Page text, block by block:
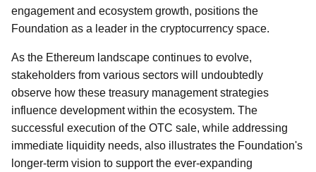
engagement and ecosystem growth, positions the
Foundation as a leader in the cryptocurrency space.
As the Ethereum landscape continues to evolve,
stakeholders from various sectors will undoubtedly
observe how these treasury management strategies
influence development within the ecosystem. The
successful execution of the OTC sale, while addressing
immediate liquidity needs, also illustrates the Foundation's
longer-term vision to support the ever-expanding